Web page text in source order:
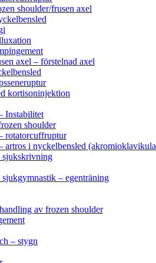
shoulder/frusen axel
axel – förstelnad axel
kortisoninjektion
Instabilitet
shoulder
rotatorcuffruptur
artros i nyckelbensled
sjukskrivning
– egenträning
av frozen shoulder
– stygn